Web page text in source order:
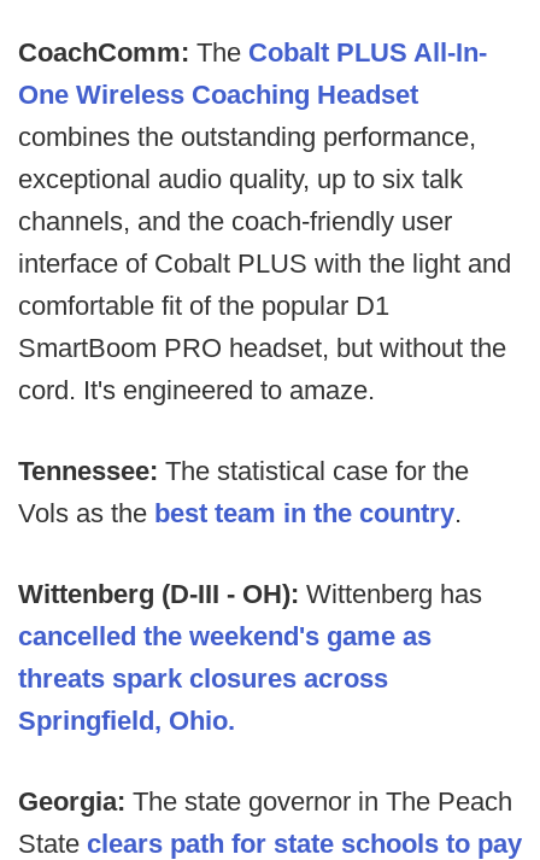
CoachComm: The Cobalt PLUS All-In-
One Wireless Coaching Headset
combines the outstanding performance,
exceptional audio quality, up to six talk
channels, and the coach-friendly user
interface of Cobalt PLUS with the light and
comfortable fit of the popular D1
SmartBoom PRO headset, but without the
cord. It's engineered to amaze.
Tennessee: The statistical case for the
Vols as the best team in the country.
Wittenberg (D-III - OH): Wittenberg has
cancelled the weekend's game as
threats spark closures across
Springfield, Ohio.
Georgia: The state governor in The Peach
State clears path for state schools to pay